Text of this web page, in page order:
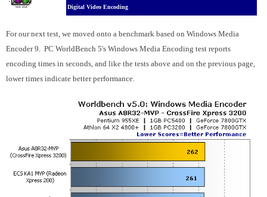
Digital Video Encoding
For our next test, we moved onto a benchmark based on Windows Media
Encoder 9. PC WorldBench 5's Windows Media Encoding test reports
encoding times in seconds, and like the tests above and on the previous page,
lower times indicate better performance.